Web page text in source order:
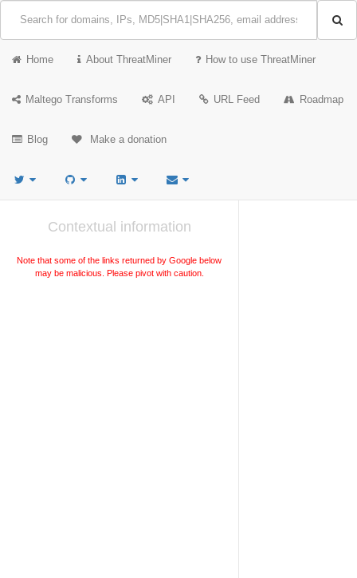
Home About ThreatMiner How to use ThreatMiner
Maltego Transforms API URL Feed Roadmap
Blog Make a donation
Contextual information
Note that some of the links returned by Google below
may be malicious. Please pivot with caution.